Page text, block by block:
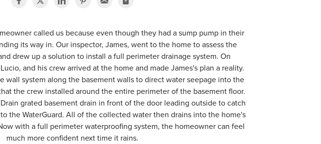
called us because even though they had a sump pump in their
its way in. Our inspector, James, went to the home to assess the
drew up a solution to install a full perimeter drainage system. On
and his crew arrived at the home and made James's plan a reality.
wall system along the basement walls to direct water seepage into the
the crew installed around the entire perimeter of the basement floor.
grated basement drain in front of the door leading outside to catch
the WaterGuard. All of the collected water then drains into the home's
with a full perimeter waterproofing system, the homeowner can feel
much more confident next time it rains.